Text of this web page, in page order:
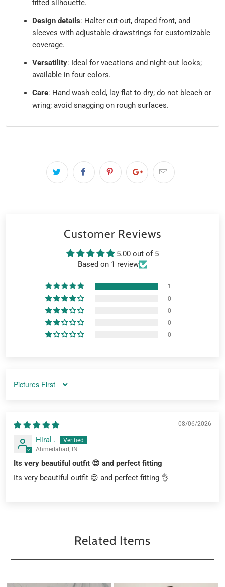
fitted silhouette.
Design details: Halter cut-out, draped front, and
sleeves with adjustable drawstrings for customizable
coverage.
Versatility: Ideal for vacations and night-out looks;
available in four colors.
Care: Hand wash cold, lay flat to dry; do not bleach or
wring; avoid snagging on rough surfaces.
Customer Reviews
5.00 out of 5
Based on 1 review
1
0
0
0
0
SORT BY
08/06/2026
Hiral .
Ahmedabad, IN
Its very beautiful outfit 😍 and perfect fitting
Its very beautiful outfit 😍 and perfect fitting 👌
Related Items